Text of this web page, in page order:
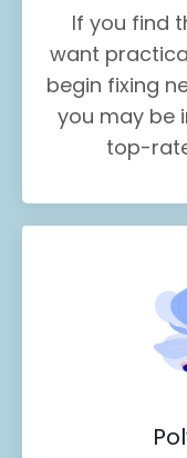
If you find
want
begin fixing
you may be
top-